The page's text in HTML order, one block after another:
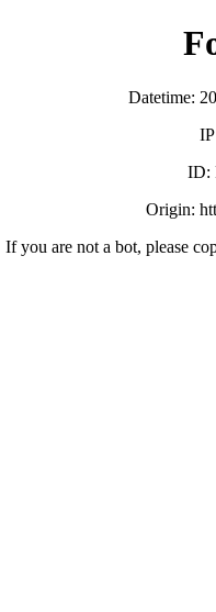
Datetime:
ID:
Origin:
If you are not a bot, please